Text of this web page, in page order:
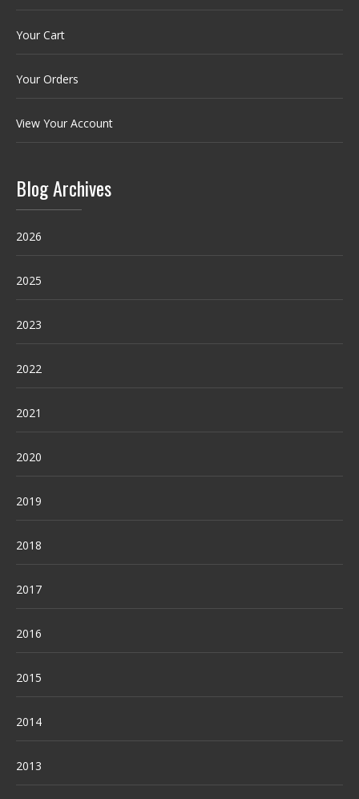
Your Cart
Your Orders
View Your Account
Blog Archives
2026
2025
2023
2022
2021
2020
2019
2018
2017
2016
2015
2014
2013